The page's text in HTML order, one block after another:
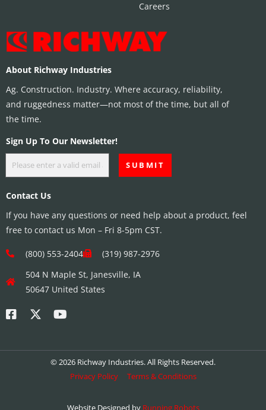
Careers
About Richway Industries
Ag. Construction. Industry. Where accuracy, reliability,
and ruggedness matter—not most of the time, but all of
the time.
Sign Up To Our Newsletter!
Contact Us
If you have any questions or need help about a product, feel
free to contact us Mon – Fri 8-5pm CST.
(800) 553-2404
(319) 987-2976
504 N Maple St, Janesville, IA
50647 United States
© 2026 Richway Industries. All Rights Reserved.
Privacy Policy
Terms & Conditions
Website Designed by Running Robots